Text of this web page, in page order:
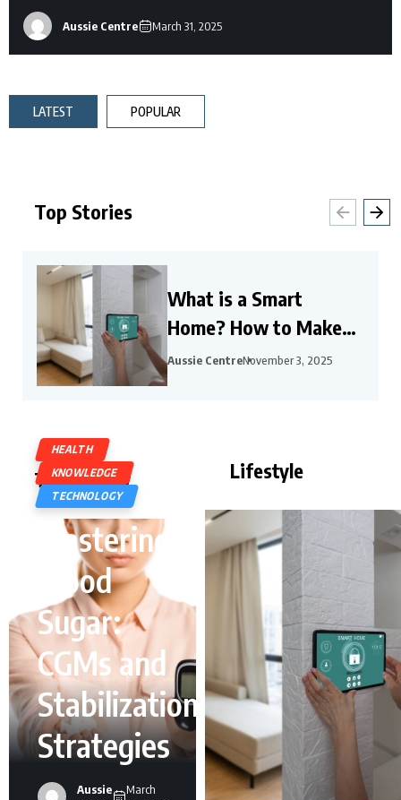
Aussie Centre March 31, 2025
LATEST POPULAR
Top Stories
What is a Smart
Home? How to Make
Your Home a Smart
Aussie CentreNovember 3, 2025
Technology
HEALTH
KNOWLEDGE
TECHNOLOGY
Mastering
Blood
Sugar:
CGMs and
Stabilization
Strategies
Aussie
March
Lifestyle